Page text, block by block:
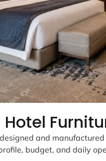
and
budget, and daily